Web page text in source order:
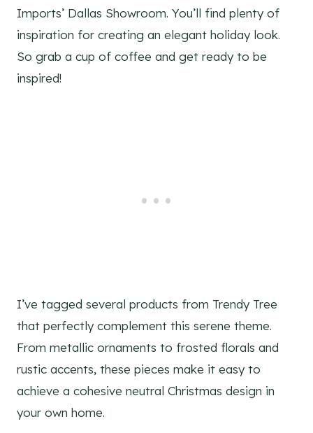
Imports’ Dallas Showroom. You’ll find plenty of
inspiration for creating an elegant holiday look.
So grab a cup of coffee and get ready to be
inspired!
I’ve tagged several products from Trendy Tree
that perfectly complement this serene theme.
From metallic ornaments to frosted florals and
rustic accents, these pieces make it easy to
achieve a cohesive neutral Christmas design in
your own home.